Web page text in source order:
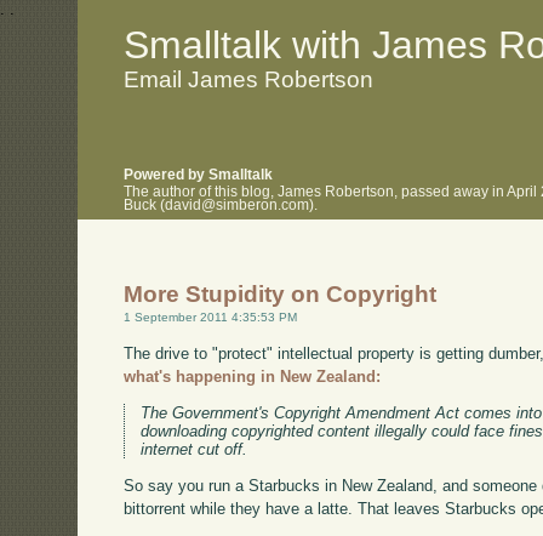
. .
Smalltalk with James
Email James Robertson
Powered by Smalltalk
The author of this blog, James Robertson, passed away in
Buck (david@simberon.com).
More Stupidity on Copyright
1 September 2011 4:35:53 PM
The drive to "protect" intellectual property is getting
what's happening in New Zealand:
The Government's Copyright Amendment Act comes
downloading copyrighted content illegally could face
internet cut off.
So say you run a Starbucks in New Zealand, and
bittorrent while they have a latte. That leaves Starbucks